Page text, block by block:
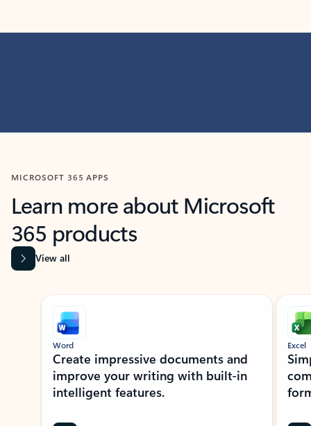
MICROSOFT 365 APPS
Learn more about Microsoft
365 products
View all
Showing slide 1 of 9
Word
Create impressive documents and
improve your writing with built-in
intelligent features.
Excel